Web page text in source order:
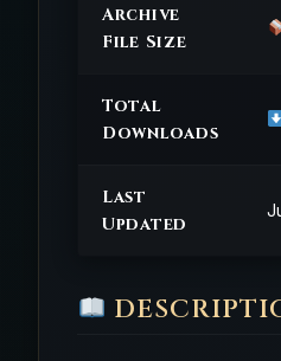
Archive
File Size
Total
Downloads
Last
Updated